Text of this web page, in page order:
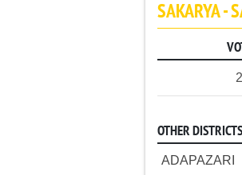
SAKARYA -
OTHER DISTRICTS
ADAPAZARI